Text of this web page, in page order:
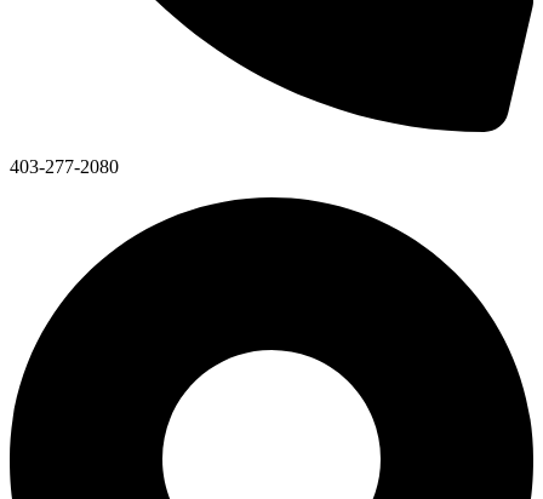
403-277-2080